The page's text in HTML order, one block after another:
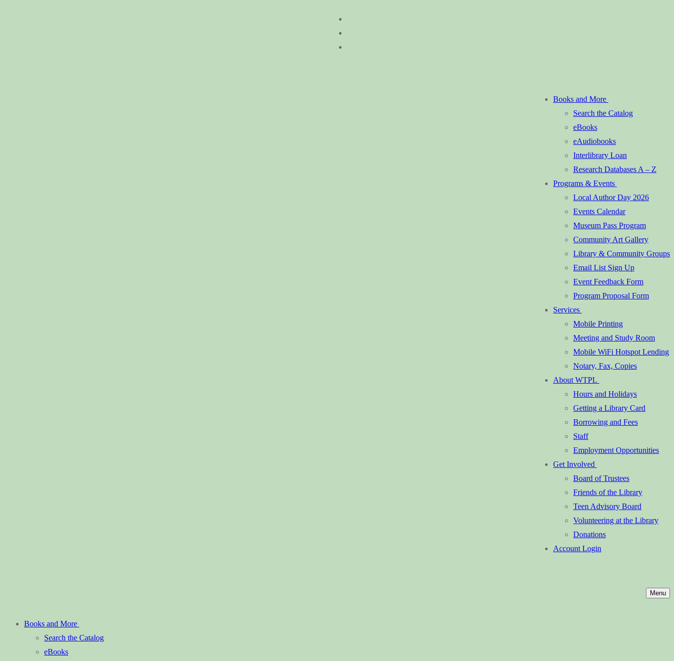
Books and More
Search the Catalog
eBooks
eAudiobooks
Interlibrary Loan
Research Databases A – Z
Programs & Events
Local Author Day 2026
Events Calendar
Museum Pass Program
Community Art Gallery
Library & Community Groups
Email List Sign Up
Event Feedback Form
Program Proposal Form
Services
Mobile Printing
Meeting and Study Room
Mobile WiFi Hotspot Lending
Notary, Fax, Copies
About WTPL
Hours and Holidays
Getting a Library Card
Borrowing and Fees
Staff
Employment Opportunities
Get Involved
Board of Trustees
Friends of the Library
Teen Advisory Board
Volunteering at the Library
Donations
Account Login
Menu
Books and More
Search the Catalog
eBooks